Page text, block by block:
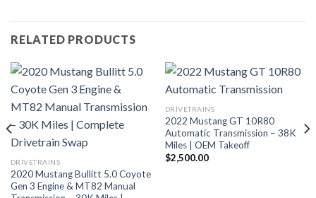
RELATED PRODUCTS
DRIVETRAINS
2020 Mustang Bullitt 5.0 Coyote
Gen 3 Engine & MT82 Manual
DRIVETRAINS
2022 Mustang GT 10R80
Automatic Transmission – 38K
Miles | OEM Takeoff
$2,500.00